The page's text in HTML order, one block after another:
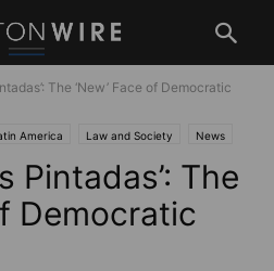
The ‘New’ Face of Democratic
America Law and Society News
Pintadas’: The
Democratic